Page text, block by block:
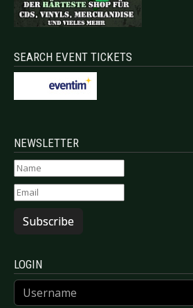
SEARCH EVENT TICKETS
NEWSLETTER
Subscribe
LOGIN
Username